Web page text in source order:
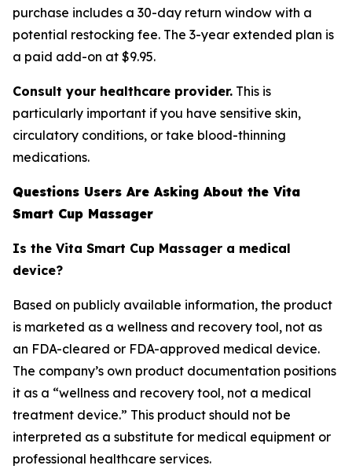
purchase includes a 30-day return window with a
potential restocking fee. The 3-year extended plan is
a paid add-on at $9.95.
Consult your healthcare provider. This is
particularly important if you have sensitive skin,
circulatory conditions, or take blood-thinning
medications.
Questions Users Are Asking About the Vita
Smart Cup Massager
Is the Vita Smart Cup Massager a medical
device?
Based on publicly available information, the product
is marketed as a wellness and recovery tool, not as
an FDA-cleared or FDA-approved medical device.
The company’s own product documentation positions
it as a “wellness and recovery tool, not a medical
treatment device.” This product should not be
interpreted as a substitute for medical equipment or
professional healthcare services.